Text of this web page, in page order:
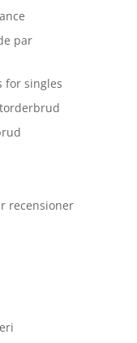
par
for singles
recensioner